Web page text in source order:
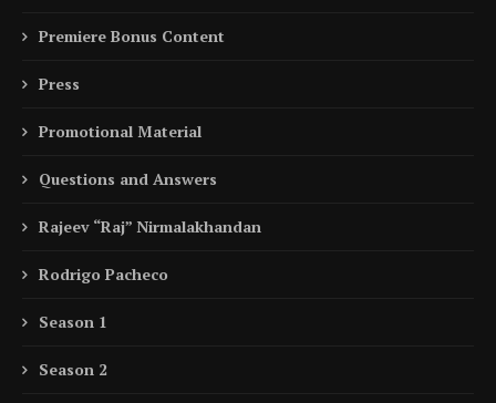
Premiere Bonus Content
Press
Promotional Material
Questions and Answers
Rajeev “Raj” Nirmalakhandan
Rodrigo Pacheco
Season 1
Season 2